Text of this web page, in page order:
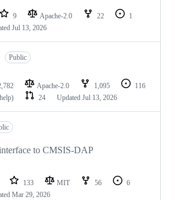
9 Apache-2.0 22
1
Jul 13, 2026
Public
Apache-2.0 1,095
116
24 Updated Jul 13, 2026
to CMSIS-DAP
133 MIT 56
6
Mar 29, 2026